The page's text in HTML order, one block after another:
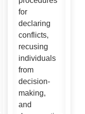
for
declaring
conflicts,
recusing
individuals
from
decision-
making,
and